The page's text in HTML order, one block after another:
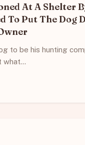
At A Shelter
To Put The Dog
to be his hunting
what…